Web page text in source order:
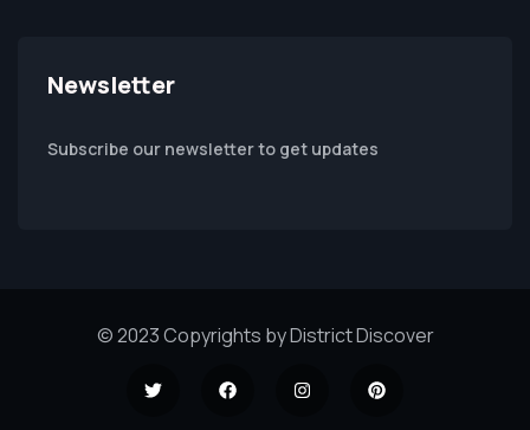
Newsletter
Subscribe our newsletter to get updates
© 2023 Copyrights by District Discover